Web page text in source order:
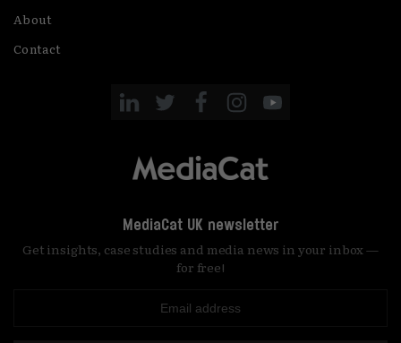
About
Contact
MediaCat UK newsletter
Get insights, case studies and media news in your inbox —
for free!